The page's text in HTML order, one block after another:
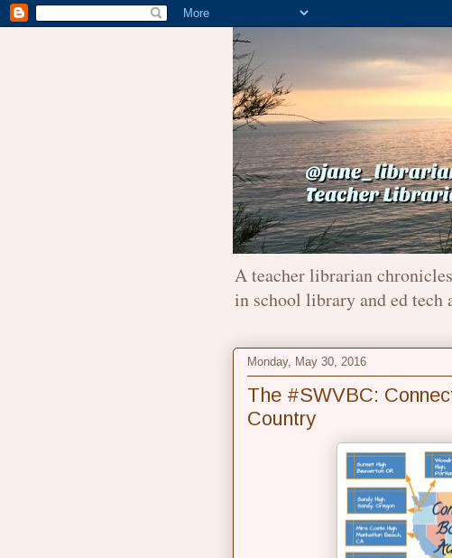
A teacher librarian
in school library and ed tech
Monday, May 30, 2016
The #SWVBC:
Country